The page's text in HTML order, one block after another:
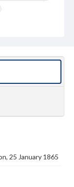
the public
protected by
Users are
status of
applicable laws
use. For
25 January 1865